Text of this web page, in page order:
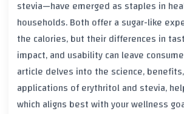
stevia—have emerged as staples in
households. Both offer a sugar-like
the calories, but their differences in
impact, and usability can leave
article delves into the science,
applications of erythritol and stevia,
which aligns best with your wellness